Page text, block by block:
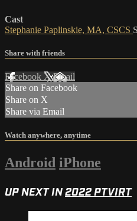
Cast
Stephanie Paplinskie, MA, CSCS
Share with friends
Facebook XEmail
Share on Facebook
Share on X
Share via Email
Watch anywhere, anytime
Android iPhone
UP NEXT IN2022 PTVIRT